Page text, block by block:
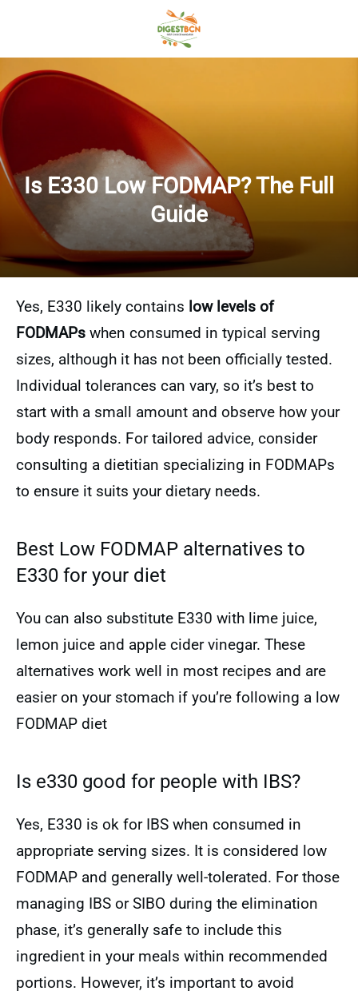
Is E330 Low FODMAP? The Full
Guide
Yes, E330 likely contains low levels of
FODMAPs when consumed in typical serving
sizes, although it has not been officially tested.
Individual tolerances can vary, so it’s best to
start with a small amount and observe how your
body responds. For tailored advice, consider
consulting a dietitian specializing in FODMAPs
to ensure it suits your dietary needs.
Best Low FODMAP alternatives to
E330 for your diet
You can also substitute E330 with lime juice,
lemon juice and apple cider vinegar. These
alternatives work well in most recipes and are
easier on your stomach if you’re following a low
FODMAP diet
Is e330 good for people with IBS?
Yes, E330 is ok for IBS when consumed in
appropriate serving sizes. It is considered low
FODMAP and generally well-tolerated. For those
managing IBS or SIBO during the elimination
phase, it’s generally safe to include this
ingredient in your meals within recommended
portions. However, it’s important to avoid